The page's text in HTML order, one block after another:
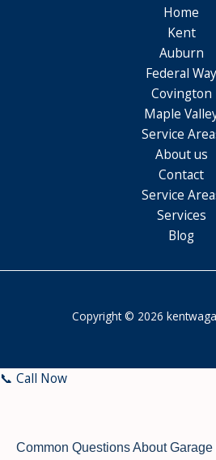
Home
Kent
Auburn
Federal Way
Covington
Maple
Service
About us
Contact
Service
Services
Blog
Copyright © 2026
📞 Call Now
Common Questions About